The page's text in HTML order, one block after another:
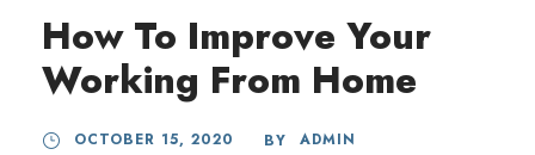
How To Improve Your
Working From Home
OCTOBER 15, 2020 BY
ADMIN